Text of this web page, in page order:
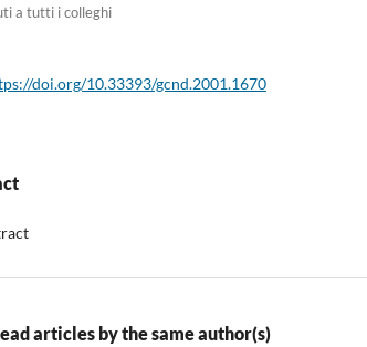
a tutti i colleghi
doi.org/10.33393/gcnd.2001.1670
articles by the same author(s)